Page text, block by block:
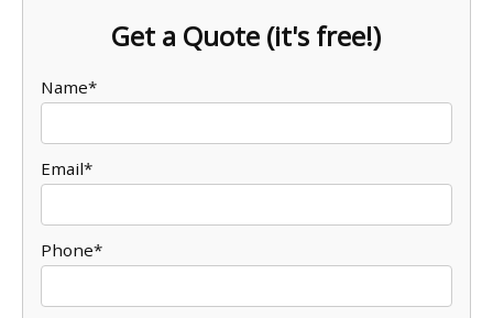
Get a Quote (it's free!)
Name*
Email*
Phone*